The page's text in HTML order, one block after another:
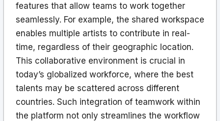
features that allow teams to work together
seamlessly. For example, the shared workspace
enables multiple artists to contribute in real-
time, regardless of their geographic location.
This collaborative environment is crucial in
today’s globalized workforce, where the best
talents may be scattered across different
countries. Such integration of teamwork within
the platform not only streamlines the workflow